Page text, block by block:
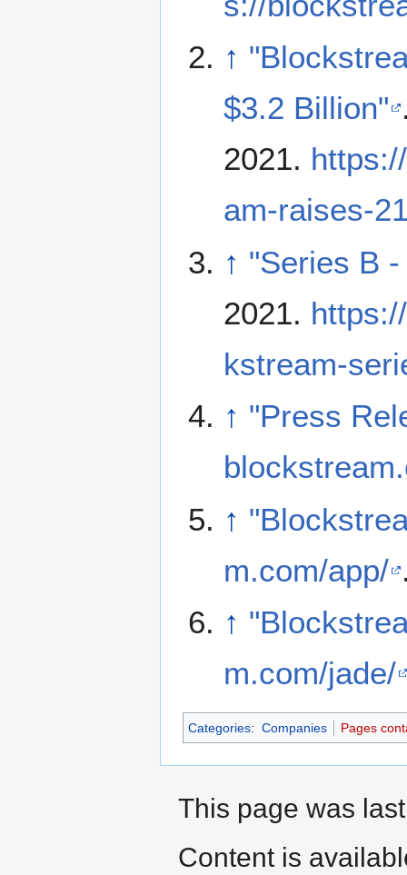
↑
$3.2 Billion"
2021.
am-raises-
↑ "Series B
2021.
kstream-
↑ "Press
↑
m.com/app/
↑
m.com/jade/
Categories: Companies Pages
This page was
Content is